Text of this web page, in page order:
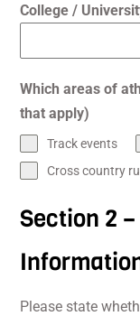
College /
Which areas of
that apply)
Track events
Cross country
Section 2
Please state